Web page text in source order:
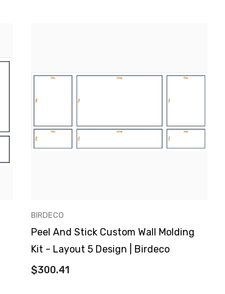
VENDOR:
BIRDECO
Peel And Stick Custom Wall Molding
Kit - Layout 5 Design | Birdeco
$300.41